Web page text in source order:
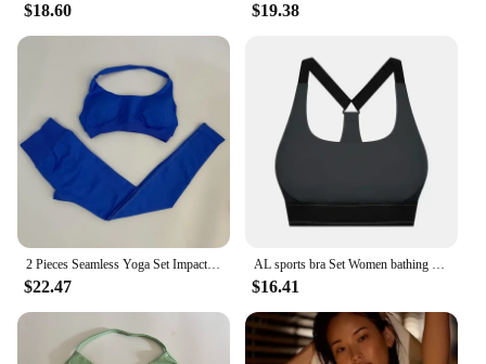
**A Partner for Every Woman**
These yoga gym sets are not just a product; they are
a partner for every woman who values both style
and functionality. The sets are designed to adapt to
various workout environments, from the tranquility
of a yoga studio to the intensity of a gym. The high-
quality materials and attention to detail make these
sets a valuable addition to any wholesale or retail
vendor's inventory. With their wholesale
availability, these sets are an excellent option for
suppliers looking to offer a versatile and stylish
product to their customers.
$18.60 $19.38
2 Pieces Seamless Yoga Set Impact Legging Sets For Women Scrunch Butt Legging Set with Halter Sports Bra Workout Gym Suit
$22.47
AL sports bra Set Women bathing suit High-Waist Legging Yoga Set Gym workout set Workout Tops Yoga sets womens 2 piece
$16.41